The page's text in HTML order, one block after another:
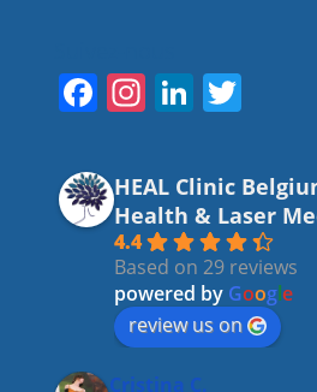
F
c
e
b
o
o
k
In
a
gr
a
m
Li
k
e
dI
n
T
itt
er
HEAL Clinic
Health & Laser
4.4
Based on 29 reviews
powered by Google
review us on
Cristina C.